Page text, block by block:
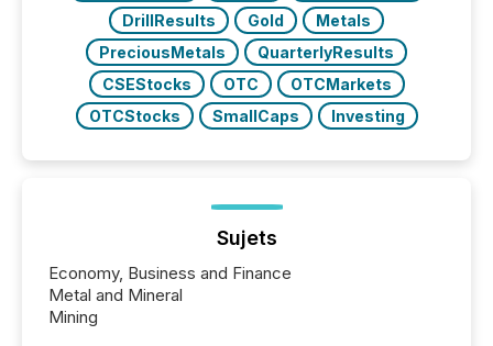
DrillResults
Gold
Metals
PreciousMetals
QuarterlyResults
CSEStocks
OTC
OTCMarkets
OTCStocks
SmallCaps Investing
Sujets
Economy, Business and Finance
Metal and Mineral
Mining